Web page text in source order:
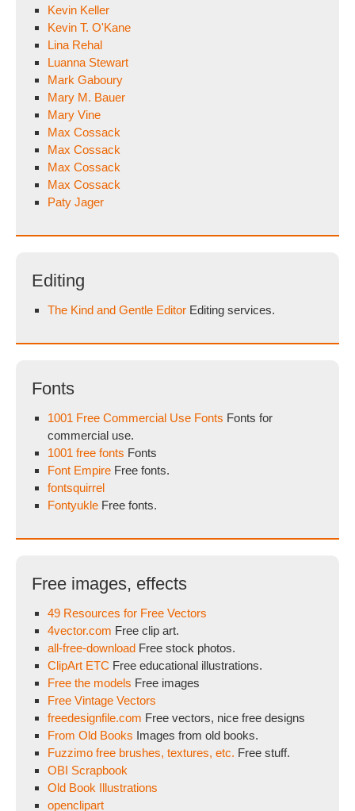
Kevin Keller
Kevin T. O'Kane
Lina Rehal
Luanna Stewart
Mark Gaboury
Mary M. Bauer
Mary Vine
Max Cossack
Max Cossack
Max Cossack
Max Cossack
Paty Jager
Editing
The Kind and Gentle Editor Editing services.
Fonts
1001 Free Commercial Use Fonts Fonts for
commercial use.
1001 free fonts Fonts
Font Empire Free fonts.
fontsquirrel
Fontyukle Free fonts.
Free images, effects
49 Resources for Free Vectors
4vector.com Free clip art.
all-free-download Free stock photos.
ClipArt ETC Free educational illustrations.
Free the models Free images
Free Vintage Vectors
freedesignfile.com Free vectors, nice free designs
From Old Books Images from old books.
Fuzzimo free brushes, textures, etc. Free stuff.
OBI Scrapbook
Old Book Illustrations
openclipart